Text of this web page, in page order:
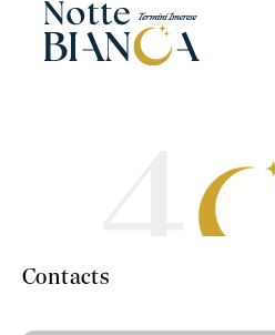
Contacts